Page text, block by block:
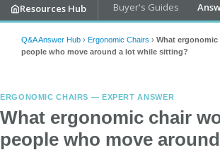
Resources Hub Buyer's Guides
Q&A Answer Hub › Ergonomic Chairs › What
people who move around a lot while sitting?
ERGONOMIC CHAIRS — EXPERT ANSWER
What ergonomic chair
people who move